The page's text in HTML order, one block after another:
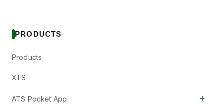
PRODUCTS
Products
XTS
ATS Pocket App +